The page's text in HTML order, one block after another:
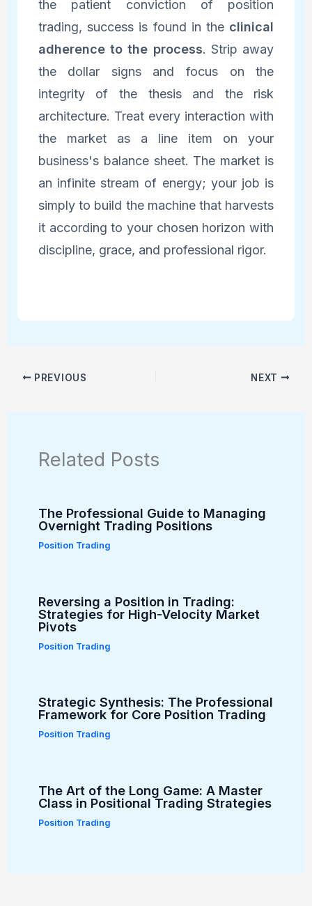
the patient conviction of position
trading, success is found in the clinical
adherence to the process. Strip away
the dollar signs and focus on the
integrity of the thesis and the risk
architecture. Treat every interaction with
the market as a line item on your
business's balance sheet. The market is
an infinite stream of energy; your job is
simply to build the machine that harvests
it according to your chosen horizon with
discipline, grace, and professional rigor.
PREVIOUS NEXT
Related Posts
The Professional Guide to Managing
Overnight Trading Positions
Position Trading
Reversing a Position in Trading:
Strategies for High-Velocity Market
Pivots
Position Trading
Strategic Synthesis: The Professional
Framework for Core Position Trading
Position Trading
The Art of the Long Game: A Master
Class in Positional Trading Strategies
Position Trading